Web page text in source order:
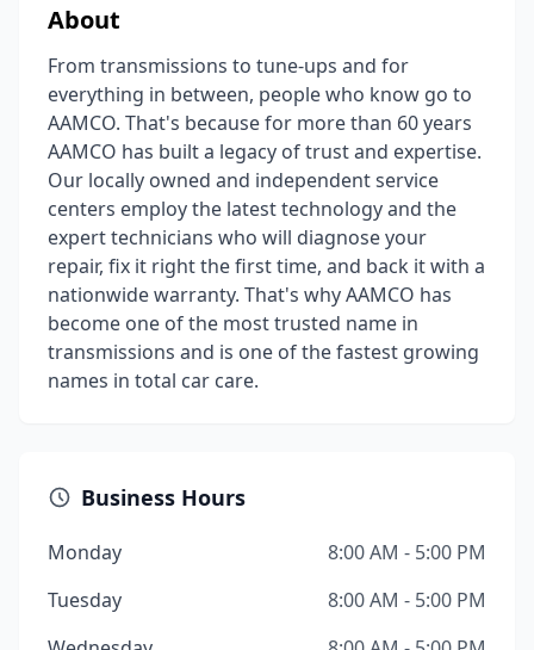
About
From transmissions to tune-ups and for
everything in between, people who know go to
AAMCO. That's because for more than 60 years
AAMCO has built a legacy of trust and expertise.
Our locally owned and independent service
centers employ the latest technology and the
expert technicians who will diagnose your
repair, fix it right the first time, and back it with a
nationwide warranty. That's why AAMCO has
become one of the most trusted name in
transmissions and is one of the fastest growing
names in total car care.
Business Hours
Monday
8:00 AM - 5:00 PM
Tuesday
8:00 AM - 5:00 PM